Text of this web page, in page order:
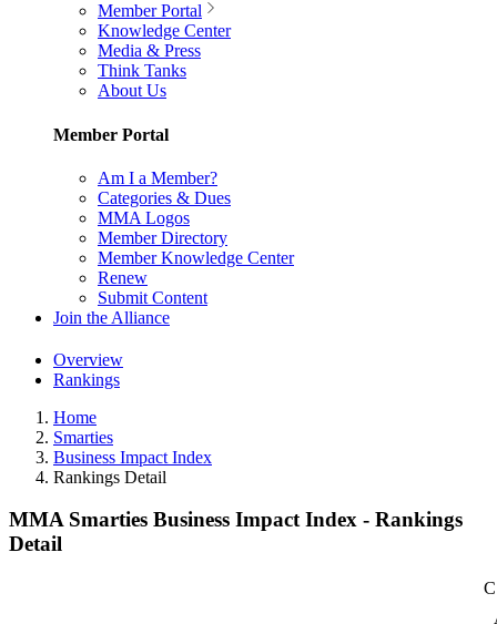
Member Portal
Knowledge Center
Media & Press
Think Tanks
About Us
Member Portal
Am I a Member?
Categories & Dues
MMA Logos
Member Directory
Member Knowledge Center
Renew
Submit Content
Join the Alliance
Overview
Rankings
Home
Smarties
Business Impact Index
Rankings Detail
MMA Smarties Business Impact Index - Rankings
Detail